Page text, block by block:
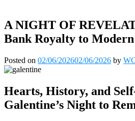
A NIGHT OF
Bank Royalty to
Posted on 02/06/202602/06/2026 by
Hearts, History, and
Galentine’s Night to